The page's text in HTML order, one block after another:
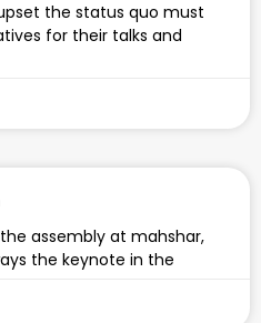
the status quo must
for their talks and
assembly at mahshar,
the keynote in the